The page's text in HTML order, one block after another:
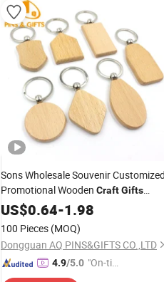
Sons Wholesale Souvenir
Promotional Wooden CraftGifts
Sneaker 3D PVC LED Light Car
Cover Wood
US$0.64-1.98
100 Pieces (MOQ)
Dongguan AQ PINS&GIFTS CO.,LTD
4.9/5.0 "On-tim